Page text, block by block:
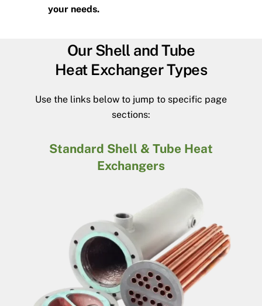
your needs.
Our Shell and Tube
Heat Exchanger Types
Use the links below to jump to specific page
sections:
Standard Shell & Tube Heat
Exchangers